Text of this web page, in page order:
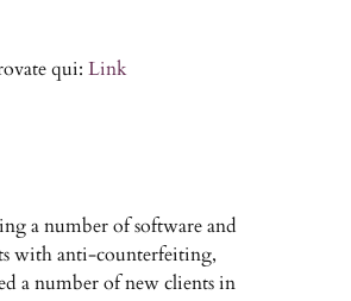
qui: Link
a number of software and
with anti-counterfeiting,
a number of new clients in